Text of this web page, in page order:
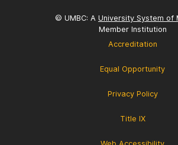
© UMBC: A University System of
Member Institution
Accreditation
Equal Opportunity
Privacy Policy
Title IX